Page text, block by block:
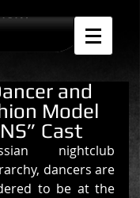
and
Model
Cast
nightclub
dancers are
to be at the